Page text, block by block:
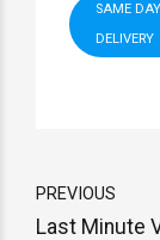
SAME
DELIVERY
PREVIOUS
Last Minute